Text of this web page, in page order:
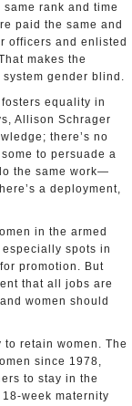
same rank and time
paid the same and
officers and enlisted
makes the
gender blind.
equality in
Allison Schrager
there’s no
to persuade a
the same work—
a deployment,
in the armed
spots in
promotion. But
that all jobs are
women should
retain women. The
since 1978,
to stay in the
week maternity